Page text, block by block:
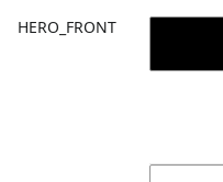
HERO_FRONT